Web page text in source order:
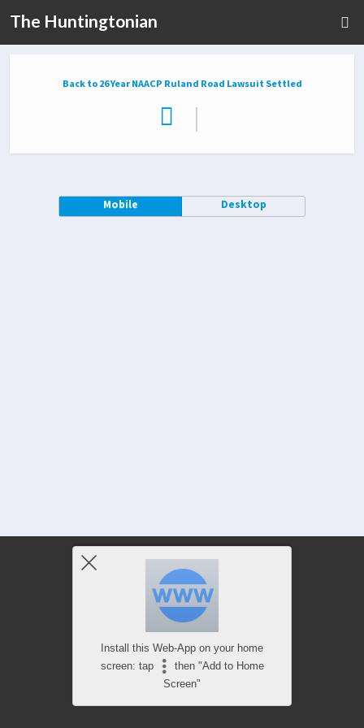
The Huntingtonian
Back to 26 Year NAACP Ruland Road Lawsuit Settled
|
Mobile Desktop
Install this Web-App on your home
screen: tap
then "Add to Home
Screen"